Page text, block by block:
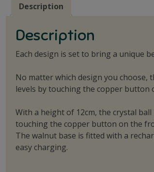
Description
Description
Each design is set to bring a unique
No matter which design you choose,
levels by touching the copper
With a height of 12cm, the crystal
touching the copper button on the
The walnut base is fitted with a
easy charging.